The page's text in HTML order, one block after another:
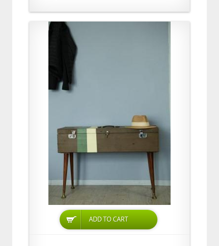
ADD TO CART